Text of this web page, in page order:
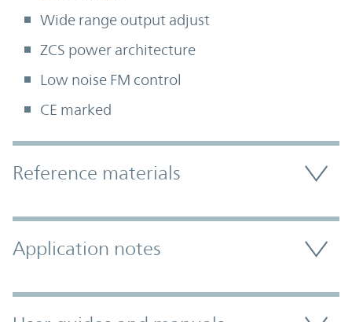
Wide range output adjust
ZCS power architecture
Low noise FM control
CE marked
Accordion Section
Reference materials
Application notes